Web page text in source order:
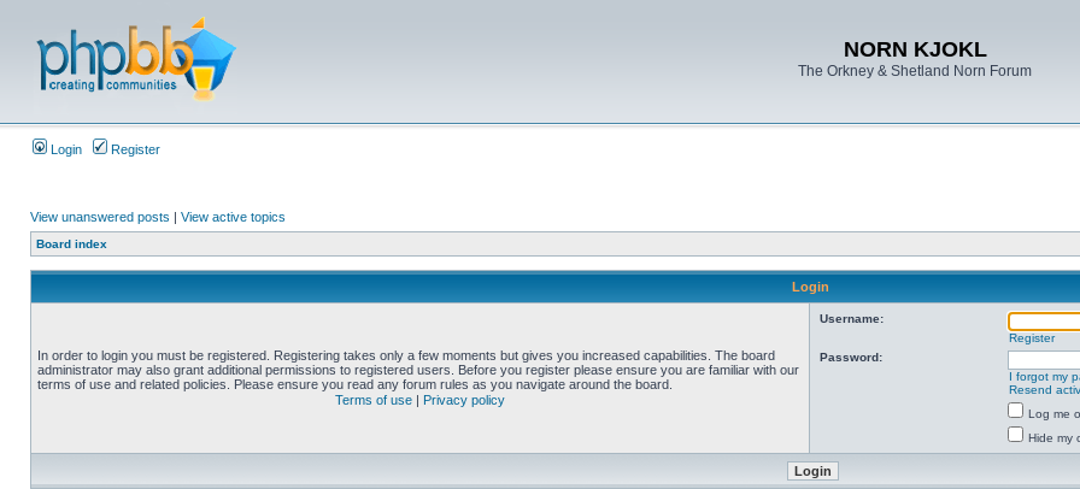
NORN KJOKL
The Orkney & Shetland Norn Forum
Login Register
View unanswered posts | View active topics
Board index
Login
In order to login you must be registered. Registering takes only a few moments but gives you increased capabilities. The board
administrator may also grant additional permissions to registered users. Before you register please ensure you are familiar with our
terms of use and related policies. Please ensure you read any forum rules as you navigate around the board.
Terms of use | Privacy policy
Username:
Register
Password:
I forgot my
Resend
Log me
Hide my